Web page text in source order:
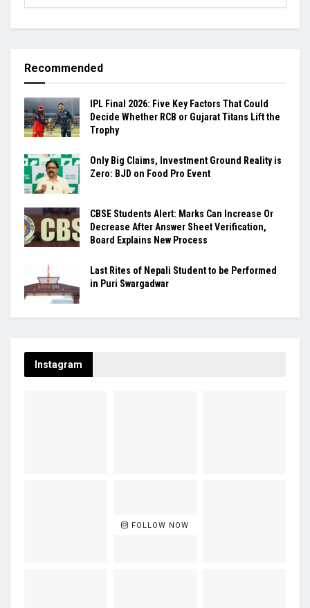
Recommended
IPL Final 2026: Five Key Factors That Could
Decide Whether RCB or Gujarat Titans Lift the
Trophy
Only Big Claims, Investment Ground Reality is
Zero: BJD on Food Pro Event
CBSE Students Alert: Marks Can Increase Or
Decrease After Answer Sheet Verification,
Board Explains New Process
Last Rites of Nepali Student to be Performed
in Puri Swargadwar
Instagram
FOLLOW NOW